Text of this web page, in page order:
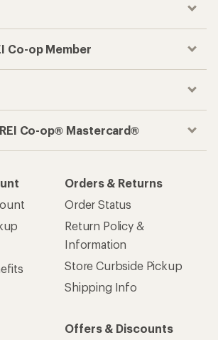
Co-op Member
Co-op® Mastercard®
Orders & Returns
Order Status
Return Policy &
Information
Store Curbside Pickup
Shipping Info
Offers & Discounts